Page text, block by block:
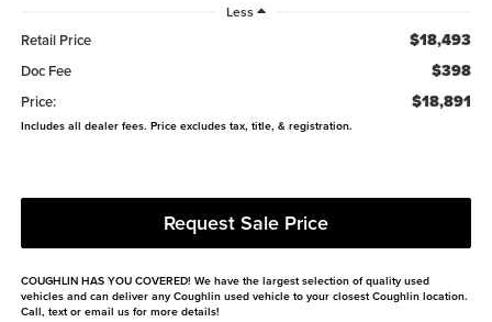
Less
Retail Price $18,493
Doc Fee $398
Price: $18,891
Includes all dealer fees. Price excludes tax, title, & registration.
Request Sale Price
COUGHLIN HAS YOU COVERED! We have the largest selection of quality used
vehicles and can deliver any Coughlin used vehicle to your closest Coughlin location.
Call, text or email us for more details!